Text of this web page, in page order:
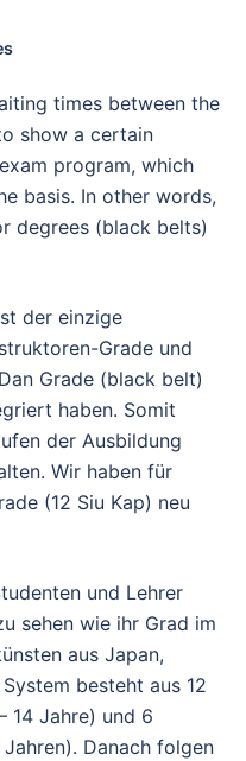
times between the
show a certain
program, which
basis. In other words,
degrees (black belts)
der einzige
Grade und
Grade (black belt)
haben. Somit
der Ausbildung
Wir haben für
(12 Siu Kap) neu
und Lehrer
sehen wie ihr Grad im
aus Japan,
besteht aus 12
14 Jahre) und 6
Danach folgen